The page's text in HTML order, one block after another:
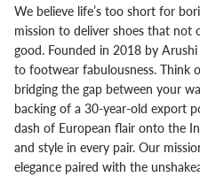
We believe life’s too short for
mission to deliver shoes that not
good. Founded in 2018 by
to footwear fabulousness. Think
bridging the gap between your
backing of a 30-year-old export
dash of European flair onto the
and style in every pair. Our
elegance paired with the